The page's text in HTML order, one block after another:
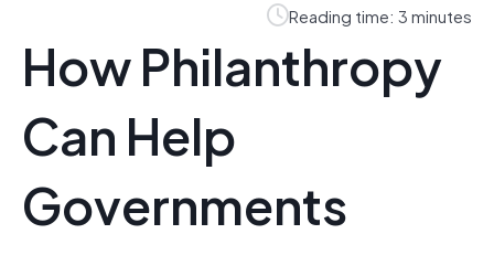
Reading time: 3 minutes
How Philanthropy
Can Help
Governments